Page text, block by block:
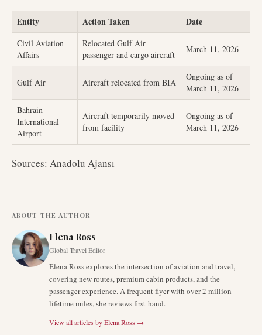
Entity Action Taken Date
Civil Aviation
Affairs
Relocated Gulf Air
passenger and cargo aircraft
March 11, 2026
Gulf Air Aircraft relocated from BIA
Ongoing as of
March 11, 2026
Bahrain
International
Airport
Aircraft temporarily moved
from facility
Ongoing as of
March 11, 2026
Sources: Anadolu Ajansı
ABOUT THE AUTHOR
Elena Ross
Global Travel Editor
Elena Ross explores the intersection of aviation and travel,
covering new routes, premium cabin products, and the
passenger experience. A frequent flyer with over 2 million
lifetime miles, she reviews first-hand.
View all articles byElena Ross →